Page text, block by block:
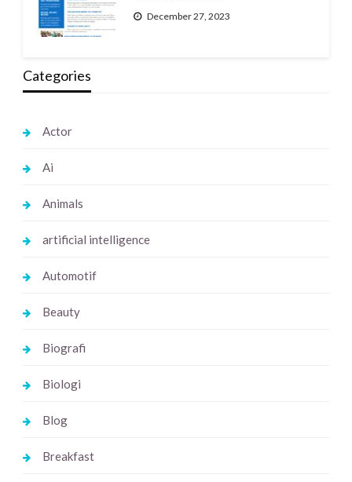
December 27, 2023
Categories
Actor
Ai
Animals
artificial intelligence
Automotif
Beauty
Biografi
Biologi
Blog
Breakfast